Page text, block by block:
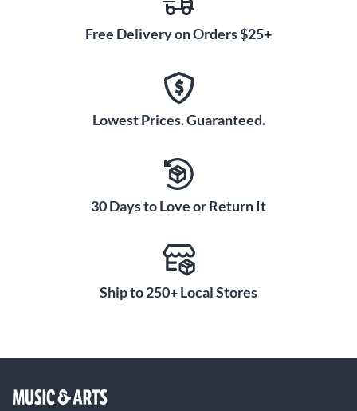
Free Delivery on Orders $25+
Lowest Prices. Guaranteed.
30 Days to Love or Return It
Ship to 250+ Local Stores